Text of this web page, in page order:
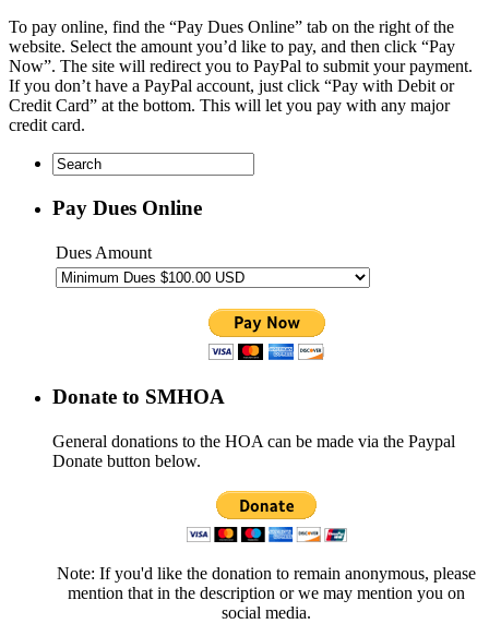
To pay online, find the “Pay Dues Online” tab on the right of the
website. Select the amount you’d like to pay, and then click “Pay
Now”. The site will redirect you to PayPal to submit your payment.
If you don’t have a PayPal account, just click “Pay with Debit or
Credit Card” at the bottom. This will let you pay with any major
credit card.
Pay Dues Online
Dues Amount
Donate to SMHOA
General donations to the HOA can be made via the Paypal
Donate button below.
Note: If you'd like the donation to remain anonymous, please
mention that in the description or we may mention you on
social media.